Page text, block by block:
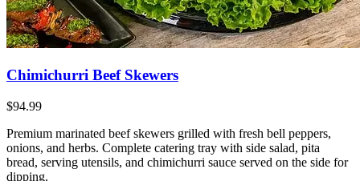
Chimichurri Beef Skewers
$94.99
Premium marinated beef skewers grilled with fresh bell peppers,
onions, and herbs. Complete catering tray with side salad, pita
bread, serving utensils, and chimichurri sauce served on the side for
dipping.